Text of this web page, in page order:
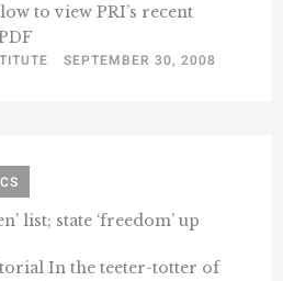
to view PRI’s recent
SEPTEMBER 30, 2008
list; state ‘freedom’ up
In the teeter-totter of